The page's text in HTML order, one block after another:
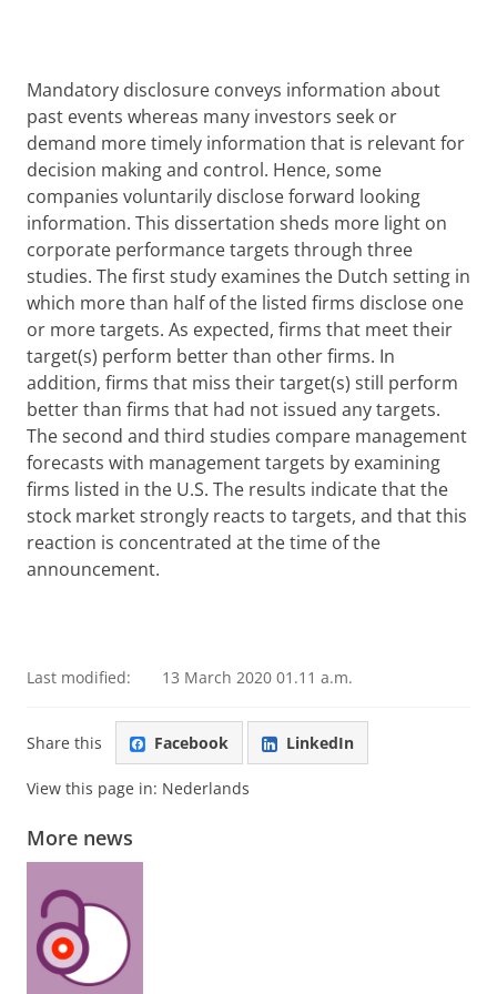
Mandatory disclosure conveys information about
past events whereas many investors seek or
demand more timely information that is relevant for
decision making and control. Hence, some
companies voluntarily disclose forward looking
information. This dissertation sheds more light on
corporate performance targets through three
studies. The first study examines the Dutch setting in
which more than half of the listed firms disclose one
or more targets. As expected, firms that meet their
target(s) perform better than other firms. In
addition, firms that miss their target(s) still perform
better than firms that had not issued any targets.
The second and third studies compare management
forecasts with management targets by examining
firms listed in the U.S. The results indicate that the
stock market strongly reacts to targets, and that this
reaction is concentrated at the time of the
announcement.
Last modified: 13 March 2020 01.11 a.m.
Share this Facebook LinkedIn
View this page in: Nederlands
More news